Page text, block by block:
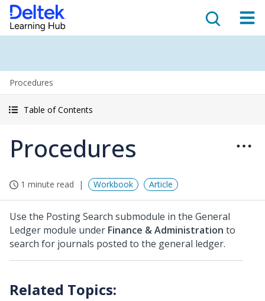
Procedures
Table of Contents
Procedures
1 minute read Workbook Article
Use the Posting Search submodule in the General
Ledger module under Finance & Administration to
search for journals posted to the general ledger.